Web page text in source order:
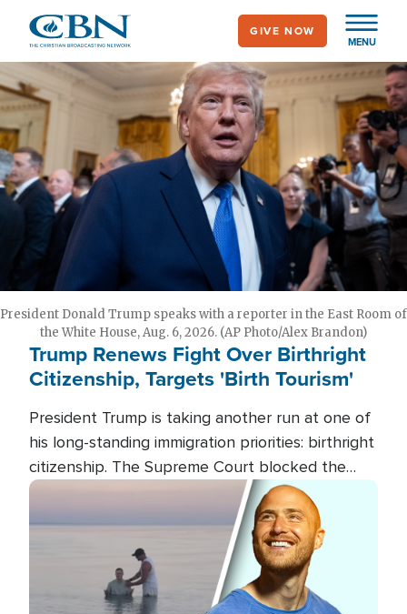
main
content
MENU
GIVE NOW
President Donald Trump speaks with a reporter in the East Room of
the White House, Aug. 6, 2026. (AP Photo/Alex Brandon)
Trump Renews Fight Over Birthright
Citizenship, Targets 'Birth Tourism'
President Trump is taking another run at one of
his long-standing immigration priorities: birthright
citizenship. The Supreme Court blocked the
president's first attempt at limiting the practice
several weeks ago. Now, the White House is
targeting narrower categories.
Image